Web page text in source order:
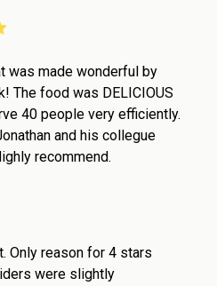
was made wonderful by
The food was DELICIOUS
40 people very efficiently.
and his collegue
recommend.
Only reason for 4 stars
were slightly